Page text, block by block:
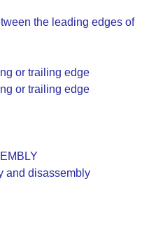
the leading edges of
or trailing edge
or trailing edge
and disassembly